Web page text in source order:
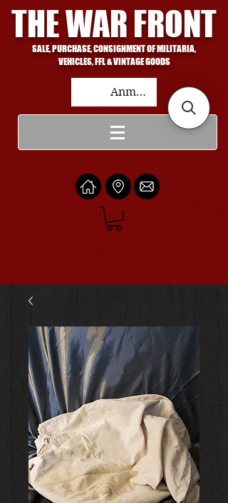
THE WAR FRONT
SALE, PURCHASE, CONSIGNMENT OF MILITARIA,
VEHICLES, FFL & VINTAGE GOODS
Anmelden